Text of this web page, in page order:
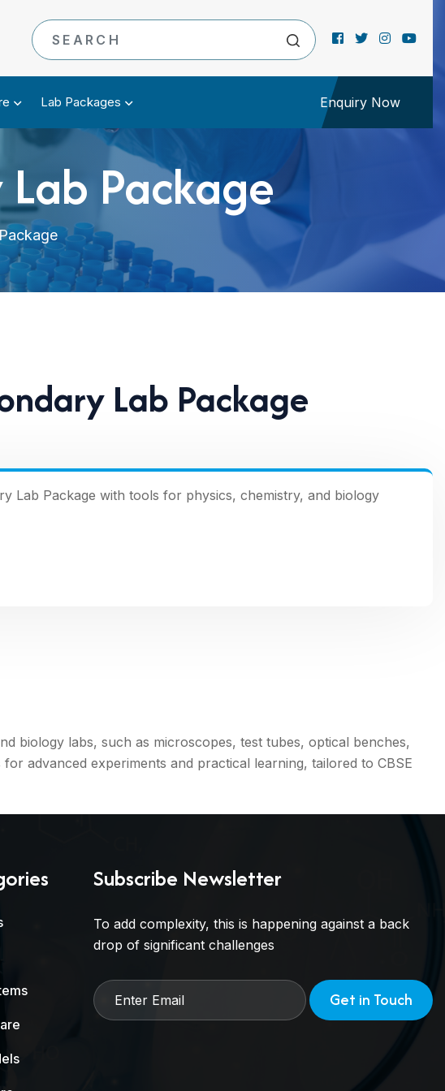
Lab Packages Enquiry Now
Package
Lab Package
Lab Package with tools for physics, chemistry, and biology
biology labs, such as microscopes, test tubes, optical benches,
advanced experiments and practical learning, tailored to CBSE
Subscribe Newsletter
To add complexity, this is happening against a back
drop of significant challenges
Get in Touch